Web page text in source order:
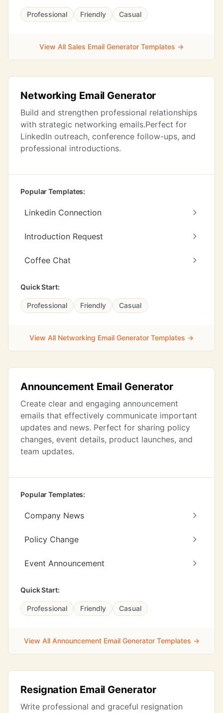
Professional Friendly Casual
View All Sales Email Generator Templates →
Networking Email Generator
Build and strengthen professional relationships
with strategic networking emails.Perfect for
LinkedIn outreach, conference follow-ups, and
professional introductions.
Popular Templates:
Linkedin Connection
Introduction Request
Coffee Chat
Quick Start:
Professional Friendly Casual
View All Networking Email Generator Templates →
Announcement Email Generator
Create clear and engaging announcement
emails that effectively communicate important
updates and news. Perfect for sharing policy
changes, event details, product launches, and
team updates.
Popular Templates:
Company News
Policy Change
Event Announcement
Quick Start:
Professional Friendly Casual
View All Announcement Email Generator Templates →
Resignation Email Generator
Write professional and graceful resignation